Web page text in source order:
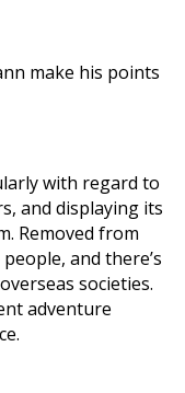
make his points
with regard to
and displaying its
Removed from
and there’s
societies.
adventure